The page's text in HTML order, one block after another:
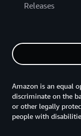
Releases
Amazon is an equal
discriminate on the
or other legally
people with